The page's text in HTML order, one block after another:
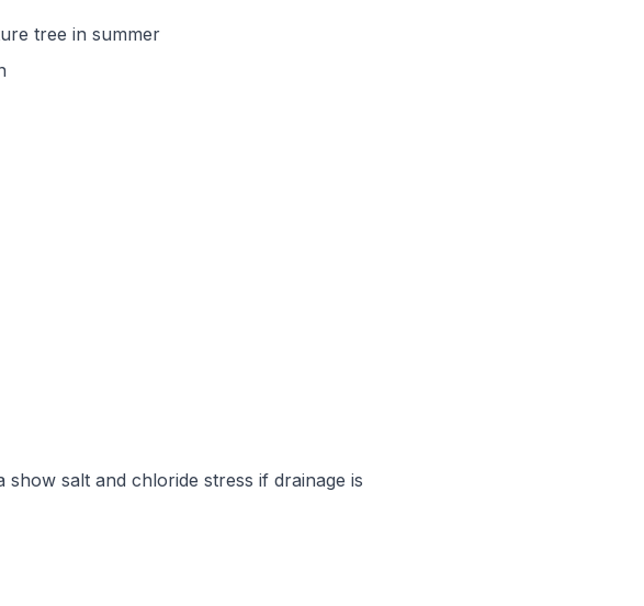
tree in summer
salt and chloride stress if drainage is